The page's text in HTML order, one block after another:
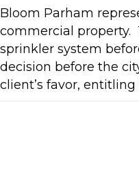
Bloom Parham
commercial property.
sprinkler system
decision before the
client’s favor,